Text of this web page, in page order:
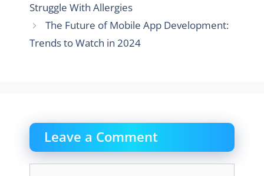
Struggle With Allergies
The Future of Mobile App Development:
Trends to Watch in 2024
Leave a Comment